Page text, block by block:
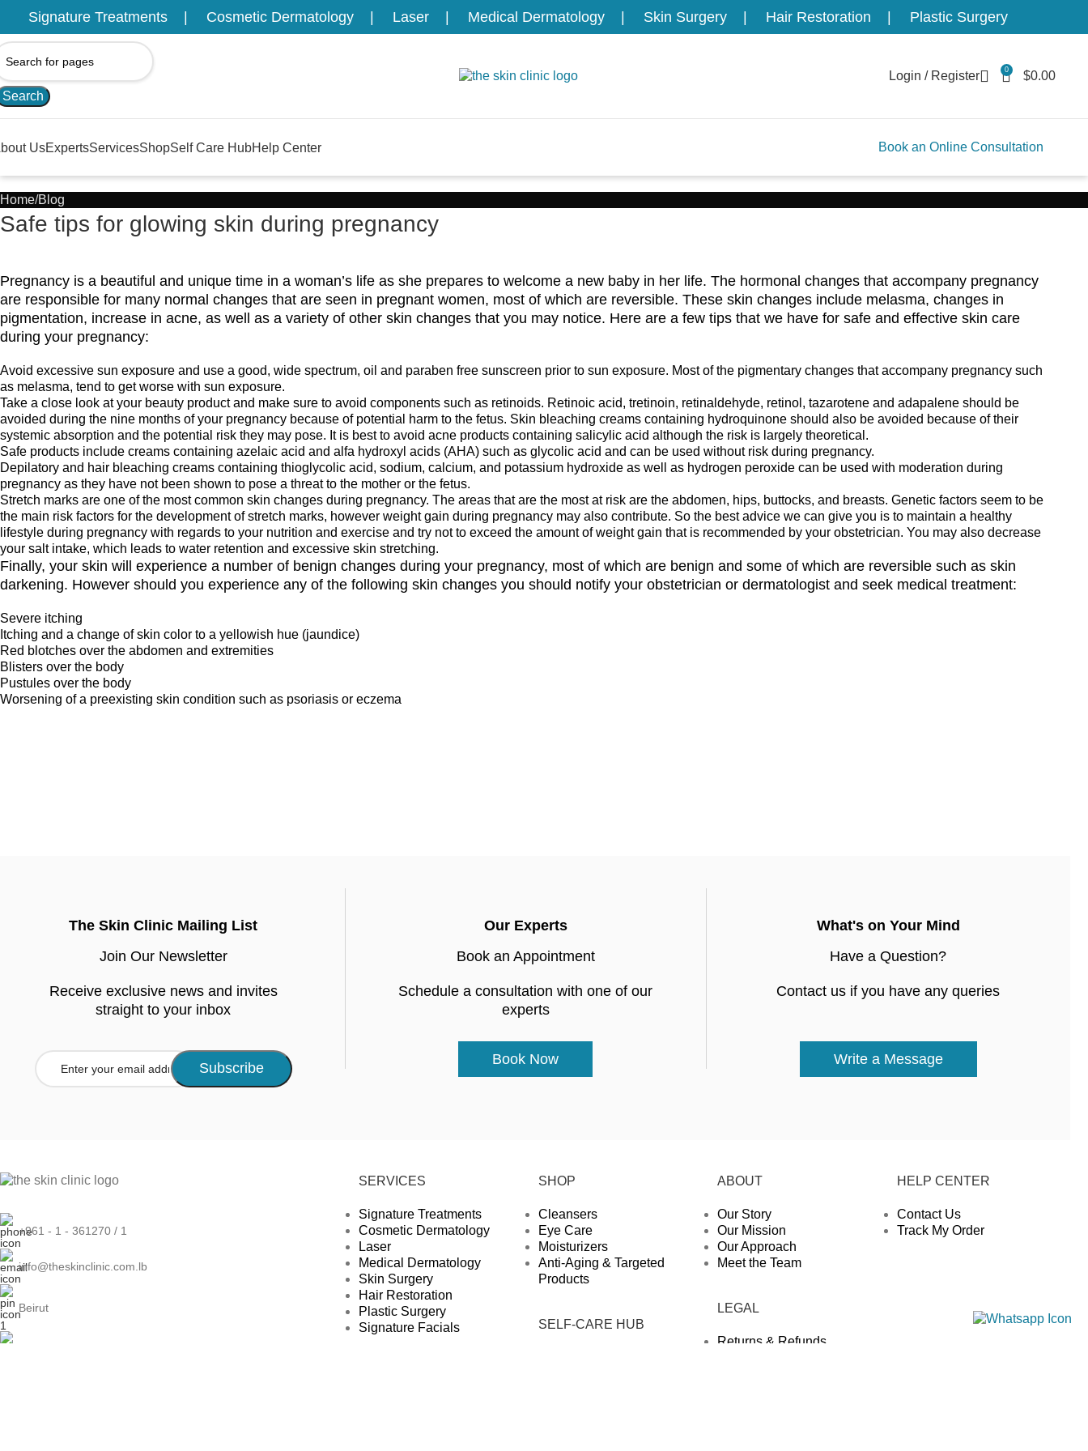
Signature Treatments Cosmetic Dermatology Laser Medical Dermatology Skin Surgery Hair Restoration Plastic Surgery
Search
Login / Register 0 $0.00
UsExpertsServicesShopSelf Care HubHelp Center Book an Online Consultation
Home Blog
Safe tips for glowing skin during pregnancy
Pregnancy is a beautiful and unique time in a woman’s life as she prepares to welcome a new baby in her life. The hormonal changes that accompany pregnancy
are responsible for many normal changes that are seen in pregnant women, most of which are reversible. These skin changes include melasma, changes in
pigmentation, increase in acne, as well as a variety of other skin changes that you may notice. Here are a few tips that we have for safe and effective skin care
during your pregnancy:
Avoid excessive sun exposure and use a good, wide spectrum, oil and paraben free sunscreen prior to sun exposure. Most of the pigmentary changes that accompany pregnancy such
as melasma, tend to get worse with sun exposure.
Take a close look at your beauty product and make sure to avoid components such as retinoids. Retinoic acid, tretinoin, retinaldehyde, retinol, tazarotene and adapalene should be
avoided during the nine months of your pregnancy because of potential harm to the fetus. Skin bleaching creams containing hydroquinone should also be avoided because of their
systemic absorption and the potential risk they may pose. It is best to avoid acne products containing salicylic acid although the risk is largely theoretical.
Safe products include creams containing azelaic acid and alfa hydroxyl acids (AHA) such as glycolic acid and can be used without risk during pregnancy.
Depilatory and hair bleaching creams containing thioglycolic acid, sodium, calcium, and potassium hydroxide as well as hydrogen peroxide can be used with moderation during
pregnancy as they have not been shown to pose a threat to the mother or the fetus.
Stretch marks are one of the most common skin changes during pregnancy. The areas that are the most at risk are the abdomen, hips, buttocks, and breasts. Genetic factors seem to be
the main risk factors for the development of stretch marks, however weight gain during pregnancy may also contribute. So the best advice we can give you is to maintain a healthy
lifestyle during pregnancy with regards to your nutrition and exercise and try not to exceed the amount of weight gain that is recommended by your obstetrician. You may also decrease
your salt intake, which leads to water retention and excessive skin stretching.
Finally, your skin will experience a number of benign changes during your pregnancy, most of which are benign and some of which are reversible such as skin
darkening. However should you experience any of the following skin changes you should notify your obstetrician or dermatologist and seek medical treatment:
Severe itching
Itching and a change of skin color to a yellowish hue (jaundice)
Red blotches over the abdomen and extremities
Blisters over the body
Pustules over the body
Worsening of a preexisting skin condition such as psoriasis or eczema
The Skin Clinic Mailing List
Join Our Newsletter
Receive exclusive news and invites
straight to your inbox
Our Experts
Book an Appointment
Schedule a consultation with one of our
experts
Book Now
What's on Your Mind
Have a Question?
Contact us if you have any queries
Write a Message
+961 - 1 - 361270 / 1
info@theskinclinic.com.lb
Beirut
SERVICES
Signature Treatments
Cosmetic Dermatology
Laser
Medical Dermatology
Skin Surgery
Hair Restoration
Plastic Surgery
Signature Facials
SHOP
Cleansers
Eye Care
Moisturizers
Anti-Aging & Targeted
Products
SELF-CARE HUB
ABOUT
Our Story
Our Mission
Our Approach
Meet the Team
LEGAL
Returns & Refunds
HELP CENTER
Contact Us
Track My Order